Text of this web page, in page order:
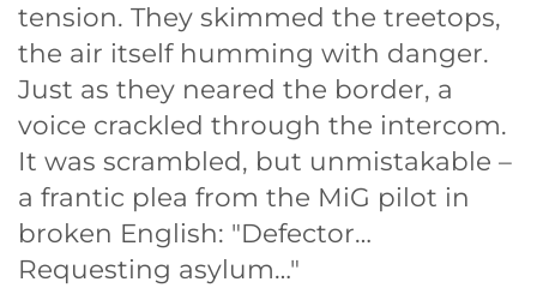
tension. They skimmed the treetops,
the air itself humming with danger.
Just as they neared the border, a
voice crackled through the intercom.
It was scrambled, but unmistakable –
a frantic plea from the MiG pilot in
broken English: "Defector…
Requesting asylum…"